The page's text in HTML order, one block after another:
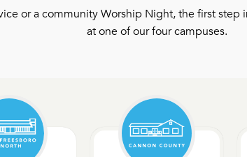
or a community Worship Night, the first step
at one of our four campuses.